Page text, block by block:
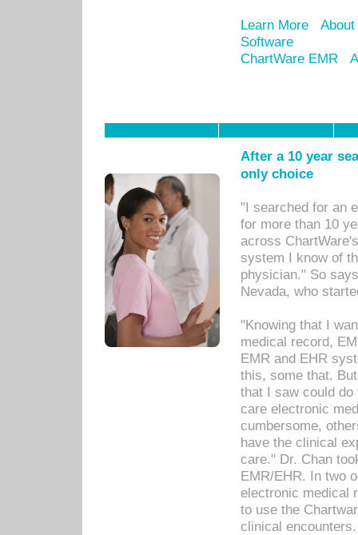
Learn More
Software
ChartWare EMR
After a 10 year
only choice
"I searched for an
for more than 10
across
system I know of
physician." So
Nevada, who
"Knowing that I
medical record,
EMR and EHR
this, some that.
that I saw could
care electronic
cumbersome,
have the clinical
care." Dr. Chan
EMR/EHR. In two
electronic medical
to use the
clinical encounters.